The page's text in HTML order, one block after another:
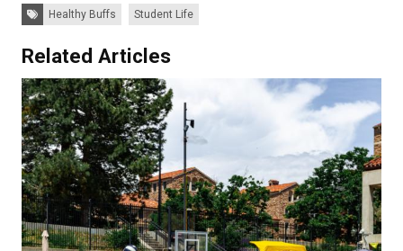
Tags:Healthy Buffs Student Life
Related Articles